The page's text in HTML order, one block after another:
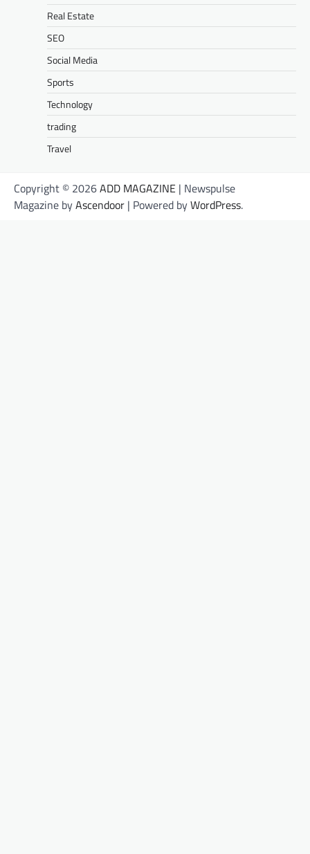
Real Estate
SEO
Social Media
Sports
Technology
trading
Travel
Copyright © 2026ADD MAGAZINE | Newspulse
Magazine byAscendoor | Powered byWordPress.